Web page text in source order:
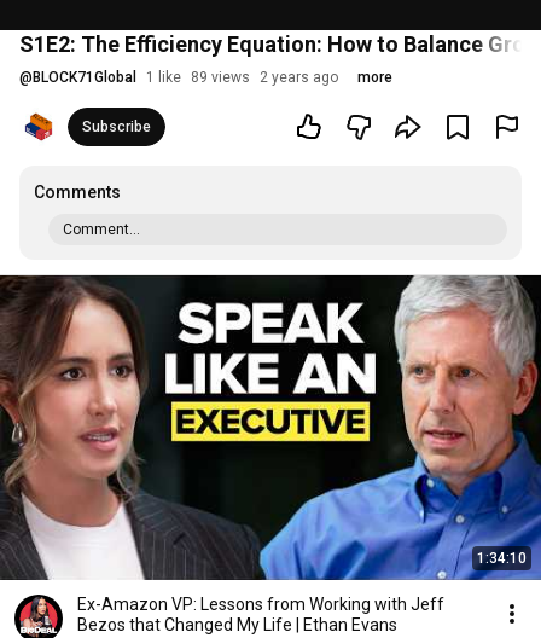
S1E2: The Efficiency Equation: How to Balance
@ BLOCK71Global 1 like 89 views 2 years ago more
Subscribe
Comments
Comment...
1:34:10
Ex-Amazon VP: Lessons from Working with Jeff
Bezos that Changed My Life | Ethan Evans